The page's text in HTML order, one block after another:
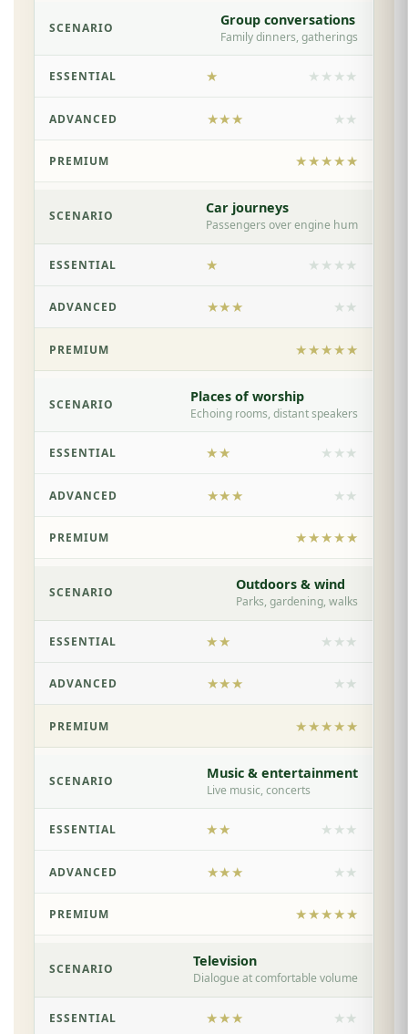
Group conversations
Family dinners, gatherings
★ ★★★★
★★★ ★★
★★★★★
Car journeys
Passengers over engine hum
★ ★★★★
★★★ ★★
★★★★★
Places of worship
Echoing rooms, distant speakers
★★ ★★★
★★★ ★★
★★★★★
Outdoors & wind
Parks, gardening, walks
★★ ★★★
★★★ ★★
★★★★★
Music & entertainment
Live music, concerts
★★ ★★★
★★★ ★★
★★★★★
Television
Dialogue at comfortable volume
★★★ ★★